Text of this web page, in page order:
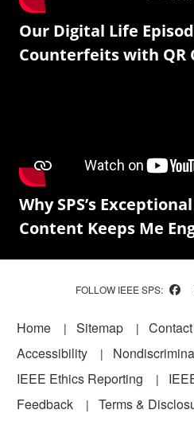
Our Digital Life
Counterfeits with QR
Why SPS’s
Content Keeps Me
FOLLOW IEEE SPS:
Footer
Home Sitemap
Accessibility
IEEE Ethics Reporting
Feedback
Terms &